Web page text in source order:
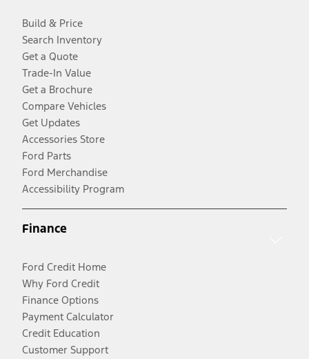
Build & Price
Search Inventory
Get a Quote
Trade-In Value
Get a Brochure
Compare Vehicles
Get Updates
Accessories Store
Ford Parts
Ford Merchandise
Accessibility Program
Finance
Ford Credit Home
Why Ford Credit
Finance Options
Payment Calculator
Credit Education
Customer Support